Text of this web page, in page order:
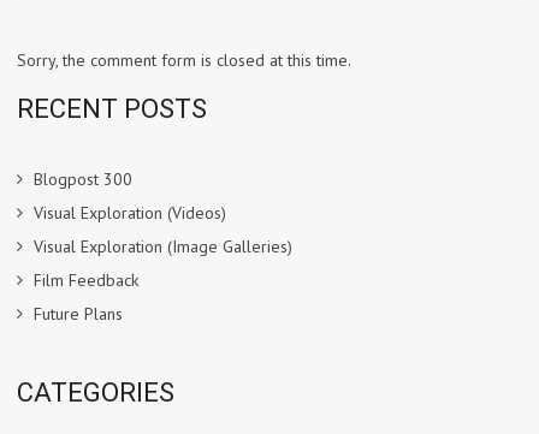
Sorry, the comment form is closed at this time.
RECENT POSTS
Blogpost 300
Visual Exploration (Videos)
Visual Exploration (Image Galleries)
Film Feedback
Future Plans
CATEGORIES